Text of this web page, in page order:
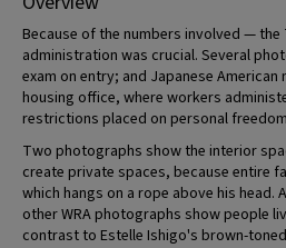
Because of the numbers involved —
administration was crucial. Several
exam on entry; and Japanese
housing office, where workers
restrictions placed on personal
Two photographs show the interior
create private spaces, because entire
which hangs on a rope above his
other WRA photographs show people
contrast to Estelle Ishigo's brown-